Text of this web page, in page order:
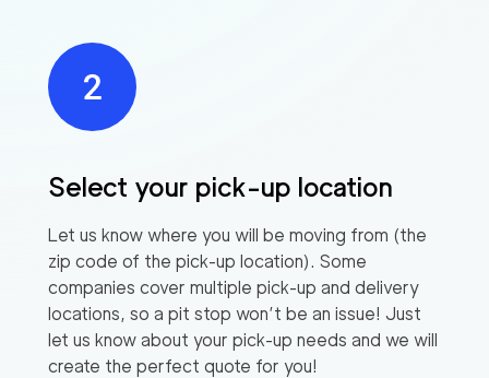
Select your pick-up location
Let us know where you will be moving from (the
zip code of the pick-up location). Some
companies cover multiple pick-up and delivery
locations, so a pit stop won’t be an issue! Just
let us know about your pick-up needs and we will
create the perfect quote for you!